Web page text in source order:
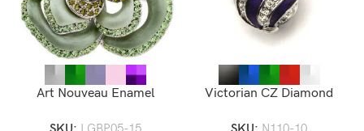
Art Nouveau Enamel
Victorian CZ Diamond